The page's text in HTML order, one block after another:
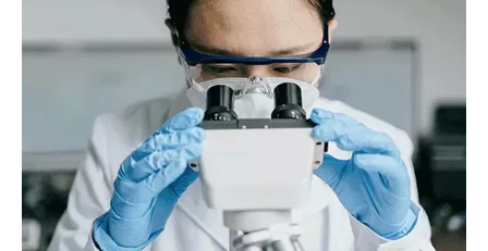
also need
flexible
reactions